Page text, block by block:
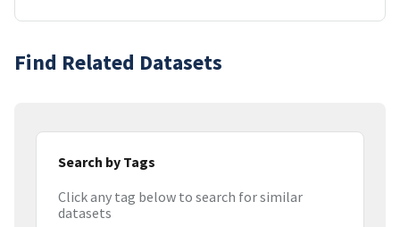
Find Related Datasets
Search by Tags
Click any tag below to search for similar
datasets